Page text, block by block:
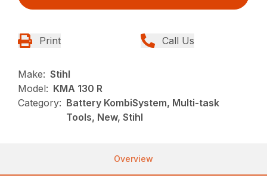
Print Call Us
Make: Stihl
Model: KMA 130 R
Category: Battery KombiSystem, Multi-task
Tools, New, Stihl
Overview